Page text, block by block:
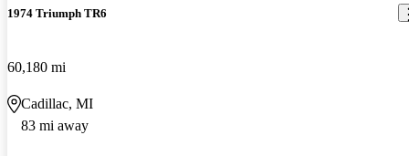
1974 Triumph TR6
60,180 mi
Cadillac, MI
83 mi away